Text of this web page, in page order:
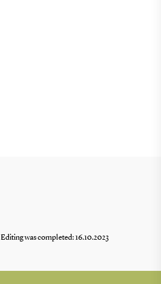
Editing was completed: 16.10.2023